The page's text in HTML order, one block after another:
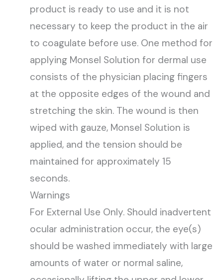
product is ready to use and it is not
necessary to keep the product in the air
to coagulate before use. One method for
applying Monsel Solution for dermal use
consists of the physician placing fingers
at the opposite edges of the wound and
stretching the skin. The wound is then
wiped with gauze, Monsel Solution is
applied, and the tension should be
maintained for approximately 15
seconds.
Warnings
For External Use Only. Should inadvertent
ocular administration occur, the eye(s)
should be washed immediately with large
amounts of water or normal saline,